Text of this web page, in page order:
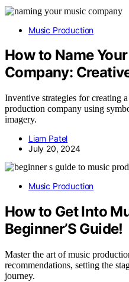
Music Production
How to Name
Company:
Inventive strategies for creating
production company using
imagery.
Liam Patel
July 20, 2024
Music Production
How to Get Into
Beginner’S Guide!
Master the art of music
recommendations, setting the
journey.